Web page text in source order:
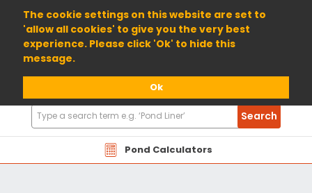
The cookie settings on this website are set to
'allow all cookies' to give you the very best
experience. Please click 'Ok' to hide this
message.
Ok
01904 698800
Pond Calculators
Search
Products
Search